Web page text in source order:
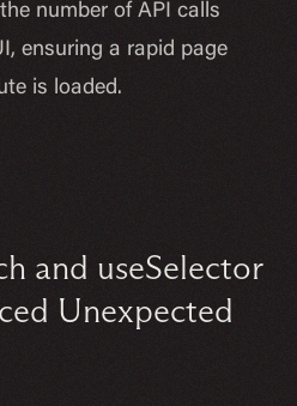
number of API calls
ensuring a rapid page
is loaded.
and useSelector
Unexpected